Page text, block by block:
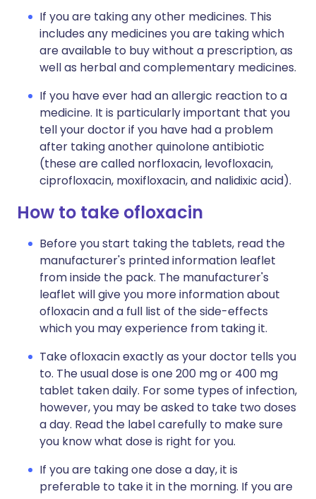
If you are taking any other medicines. This
includes any medicines you are taking which
are available to buy without a prescription, as
well as herbal and complementary medicines.
If you have ever had an allergic reaction to a
medicine. It is particularly important that you
tell your doctor if you have had a problem
after taking another quinolone antibiotic
(these are called norfloxacin, levofloxacin,
ciprofloxacin, moxifloxacin, and nalidixic acid).
How to take ofloxacin
Before you start taking the tablets, read the
manufacturer's printed information leaflet
from inside the pack. The manufacturer's
leaflet will give you more information about
ofloxacin and a full list of the side-effects
which you may experience from taking it.
Take ofloxacin exactly as your doctor tells you
to. The usual dose is one 200 mg or 400 mg
tablet taken daily. For some types of infection,
however, you may be asked to take two doses
a day. Read the label carefully to make sure
you know what dose is right for you.
If you are taking one dose a day, it is
preferable to take it in the morning. If you are